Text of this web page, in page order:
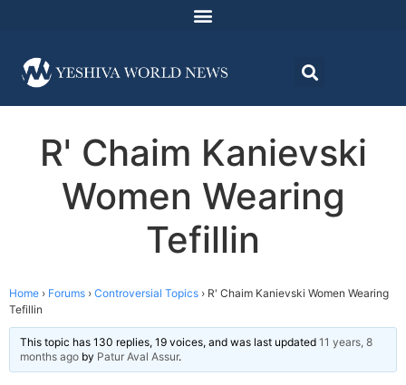
R' Chaim Kanievski
Women Wearing
Tefillin
Home › Forums › Controversial Topics › R' Chaim Kanievski Women Wearing
Tefillin
This topic has 130 replies, 19 voices, and was last updated 11 years, 8
months ago by Patur Aval Assur.